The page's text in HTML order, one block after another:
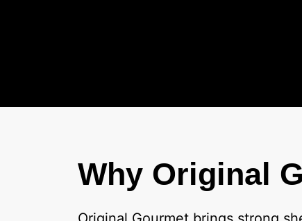
Why Original